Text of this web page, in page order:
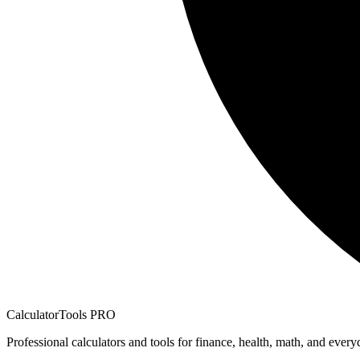
CalculatorTools PRO
Professional calculators and tools for finance, health, math, and